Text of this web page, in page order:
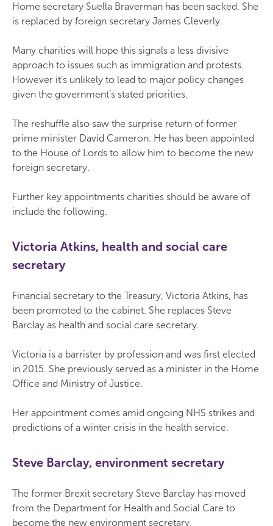
Home secretary Suella Braverman has been sacked. She
is replaced by foreign secretary James Cleverly.
Many charities will hope this signals a less divisive
approach to issues such as immigration and protests.
However it’s unlikely to lead to major policy changes
given the government’s stated priorities.
The reshuffle also saw the surprise return of former
prime minister David Cameron. He has been appointed
to the House of Lords to allow him to become the new
foreign secretary.
Further key appointments charities should be aware of
include the following.
Victoria Atkins, health and social care
secretary
Financial secretary to the Treasury, Victoria Atkins, has
been promoted to the cabinet. She replaces Steve
Barclay as health and social care secretary.
Victoria is a barrister by profession and was first elected
in 2015. She previously served as a minister in the Home
Office and Ministry of Justice.
Her appointment comes amid ongoing NHS strikes and
predictions of a winter crisis in the health service.
Steve Barclay, environment secretary
The former Brexit secretary Steve Barclay has moved
from the Department for Health and Social Care to
become the new environment secretary.